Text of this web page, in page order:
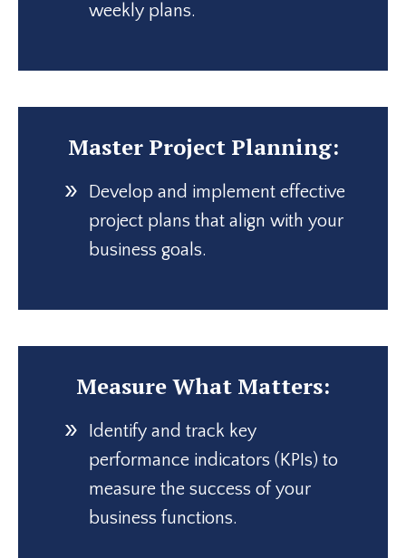
weekly plans.
Master Project Planning:
Develop and implement effective
project plans that align with your
business goals.
Measure What Matters:
Identify and track key
performance indicators (KPIs) to
measure the success of your
business functions.